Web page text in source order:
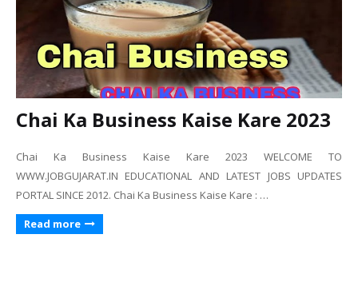
Chai Ka Business Kaise Kare 2023
Chai Ka Business Kaise Kare 2023 WELCOME TO
WWW.JOBGUJARAT.IN EDUCATIONAL AND LATEST JOBS UPDATES
PORTAL SINCE 2012. Chai Ka Business Kaise Kare : …
Read more